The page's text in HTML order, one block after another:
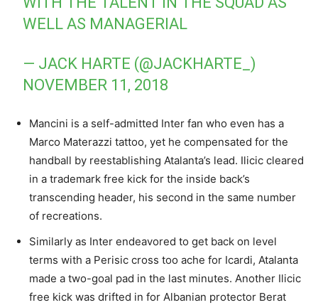
WELL AS MANAGERIAL
— JACK HARTE (@JACKHARTE_)
NOVEMBER 11, 2018
Mancini is a self-admitted Inter fan who even has a
Marco Materazzi tattoo, yet he compensated for the
handball by reestablishing Atalanta’s lead. Ilicic cleared
in a trademark free kick for the inside back’s
transcending header, his second in the same number
of recreations.
Similarly as Inter endeavored to get back on level
terms with a Perisic cross too ache for Icardi, Atalanta
made a two-goal pad in the last minutes. Another Ilicic
free kick was drifted in for Albanian protector Berat